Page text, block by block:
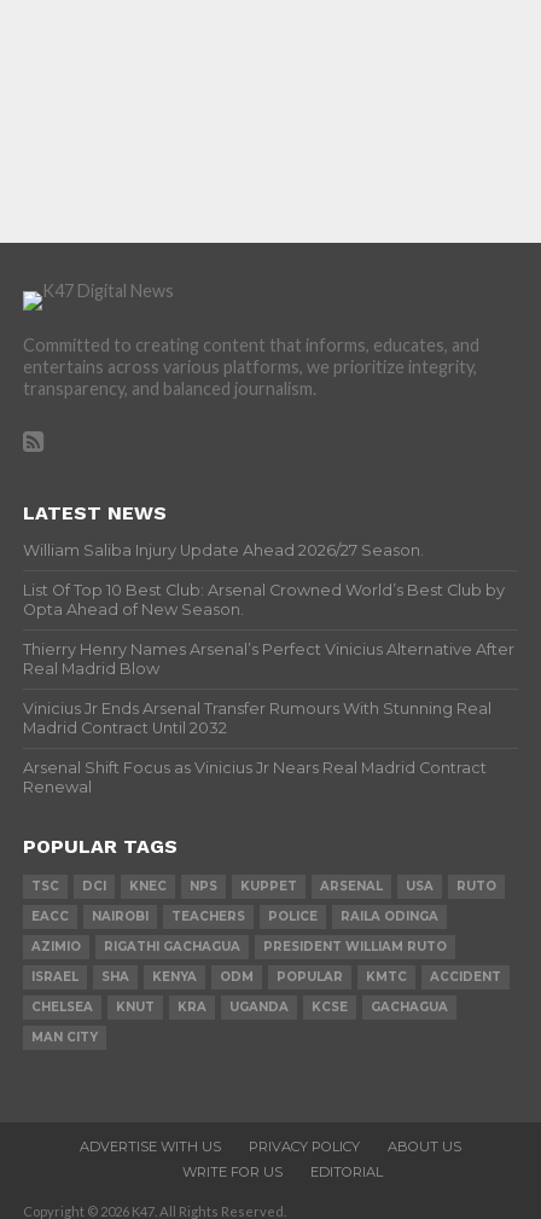
Committed to creating content that informs, educates, and
entertains across various platforms, we prioritize integrity,
transparency, and balanced journalism.
LATEST NEWS
William Saliba Injury Update Ahead 2026/27 Season.
List Of Top 10 Best Club: Arsenal Crowned World’s Best Club by
Opta Ahead of New Season.
Thierry Henry Names Arsenal’s Perfect Vinicius Alternative After
Real Madrid Blow
Vinicius Jr Ends Arsenal Transfer Rumours With Stunning Real
Madrid Contract Until 2032
Arsenal Shift Focus as Vinicius Jr Nears Real Madrid Contract
Renewal
POPULAR TAGS
TSC DCI KNEC NPS KUPPET ARSENAL USA
RUTO
EACC
NAIROBI TEACHERS POLICE
RAILA ODINGA
AZIMIO
RIGATHI GACHAGUA
PRESIDENT WILLIAM RUTO
ISRAEL
SHA KENYA ODM POPULAR KMTC
ACCIDENT
CHELSEA
KNUT KRA UGANDA KCSE
GACHAGUA
MAN CITY
ADVERTISE WITH US PRIVACY POLICY
ABOUT US
WRITE FOR US
EDITORIAL
Copyright © 2026 K47. All Rights Reserved.